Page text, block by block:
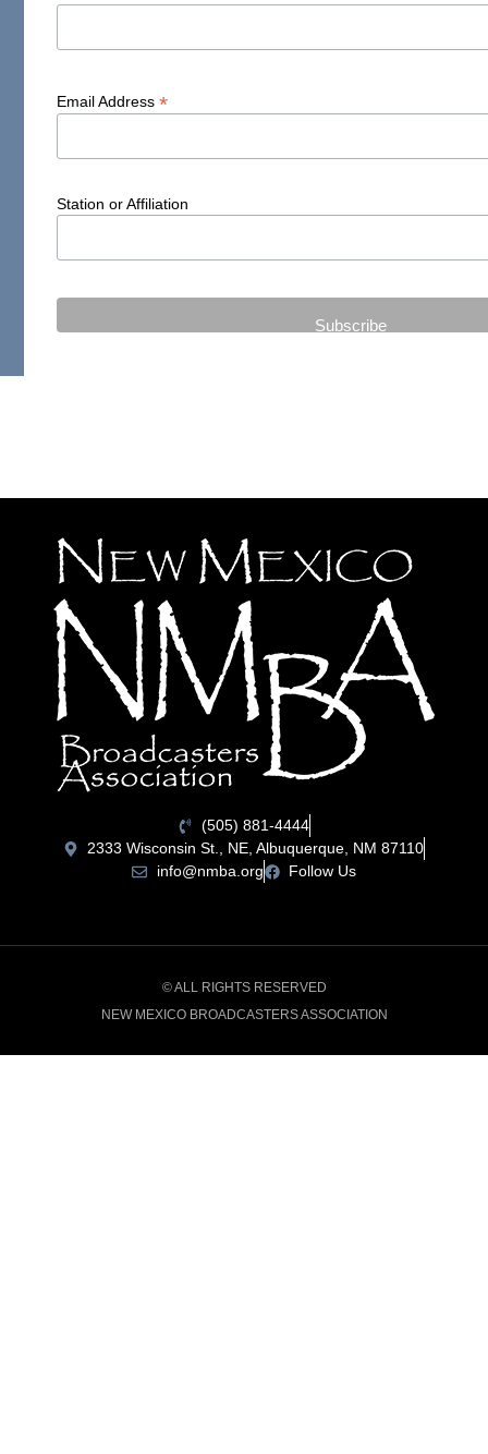
Email Address*
Station or Affiliation
(505) 881-4444
2333 Wisconsin St., NE, Albuquerque, NM 87110
info@nmba.org
Follow Us
© ALL RIGHTS RESERVED
NEW MEXICO BROADCASTERS ASSOCIATION